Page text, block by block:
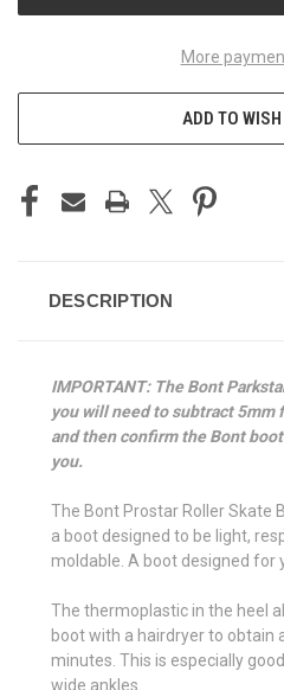
More
ADD TO
DESCRIPTION
IMPORTANT: The Bont
you will need to subtract 5mm
and then confirm the Bont
you.
The Bont Prostar Roller Skate
a boot designed to be light,
moldable. A boot designed for
The thermoplastic in the heel
boot with a hairdryer to obtain
minutes. This is especially
wide ankles.